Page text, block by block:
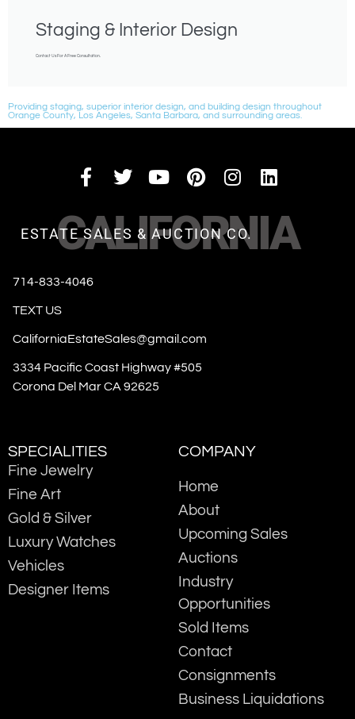
Staging & Interior Design
Contact Us For A Free Consultation.
Providing staging, superior interior design, and building design throughout
Orange County, Los Angeles, Santa Barbara, and surrounding areas.
CALIFORNIA
ESTATE SALES & AUCTION CO.
714-833-4046
TEXT US
CaliforniaEstateSales@gmail.com
3334 Pacific Coast Highway #505
Corona Del Mar CA 92625
SPECIALITIES
Fine Jewelry
Fine Art
Gold & Silver
Luxury Watches
Vehicles
Designer Items
COMPANY
Home
About
Upcoming Sales
Auctions
Industry
Opportunities
Sold Items
Contact
Consignments
Business Liquidations